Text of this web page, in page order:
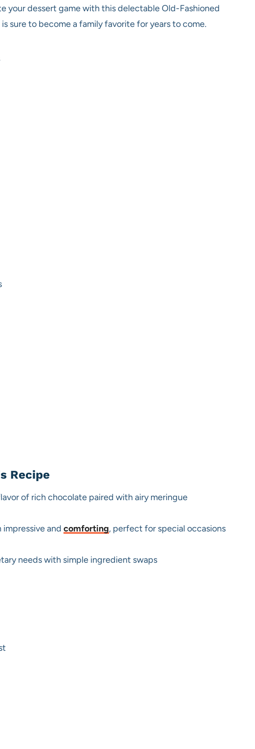
your dessert game with this delectable Old-Fashioned
sure to become a family favorite for years to come.
Recipe
of rich chocolate paired with airy meringue
and comforting, perfect for special occasions
needs with simple ingredient swaps